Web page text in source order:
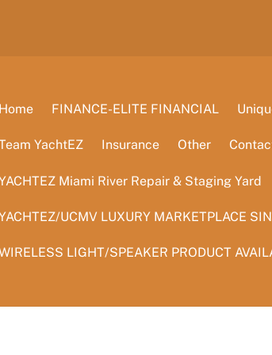
FINANCE-ELITE FINANCIAL
YachtEZ Insurance Other
Miami River Repair & Staging Yard
UCMV LUXURY MARKETPLACE
LIGHT/SPEAKER PRODUCT